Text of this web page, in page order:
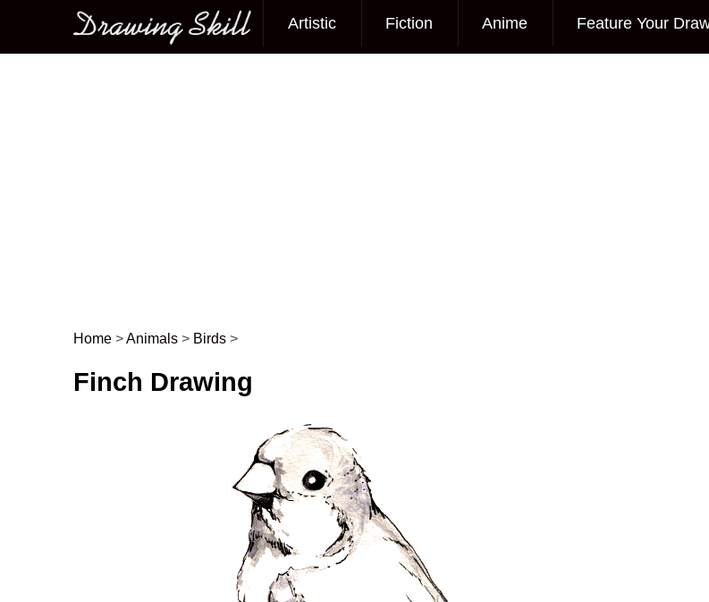
Main menu
Artistic Fiction Anime Feature Your
Post navigation
Home >Animals > Birds >
Finch Drawing